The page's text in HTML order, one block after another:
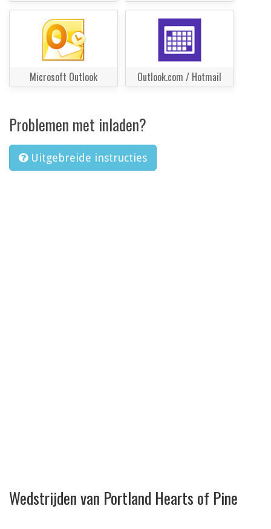
Microsoft Outlook Outlook.com / Hotmail
Problemen met inladen?
Uitgebreide instructies
Wedstrijden van Portland Hearts of Pine